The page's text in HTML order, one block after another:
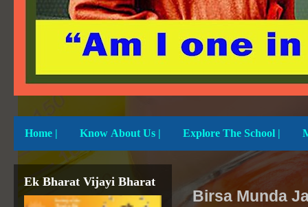
Home | Know About Us | Explore The School |
Birsa Munda
Ek Bharat Vijayi Bharat